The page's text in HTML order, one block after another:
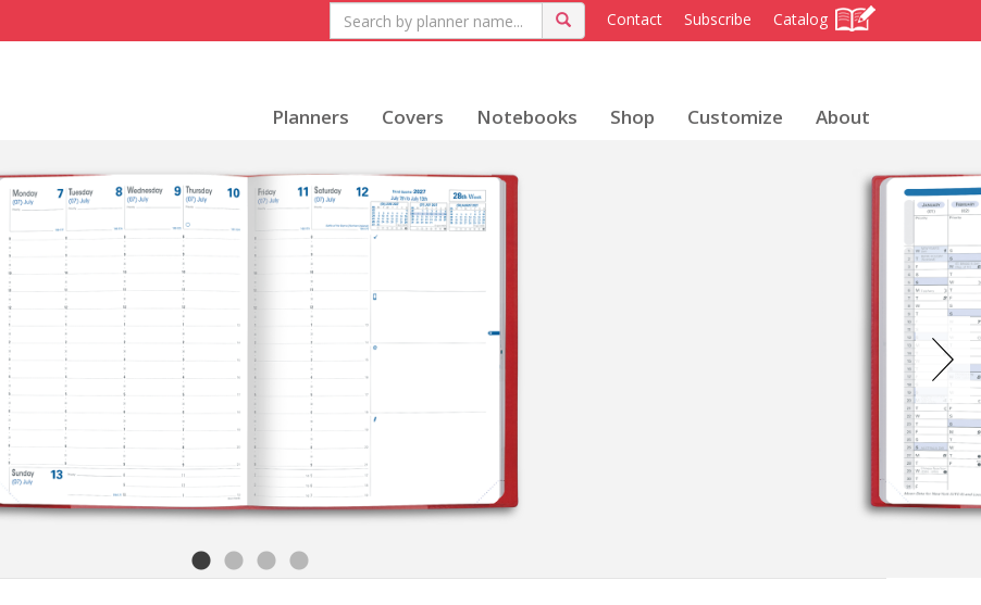
Contact Subscribe Catalog
Planners Covers Notebooks Shop Customize About